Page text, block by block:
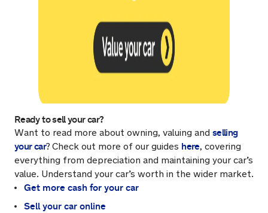
Ready to sell your car?
Want to read more about owning, valuing and selling
your car? Check out more of our guides here, covering
everything from depreciation and maintaining your car’s
value. Understand your car’s worth in the wider market.
Get more cash for your car
Sell your car online